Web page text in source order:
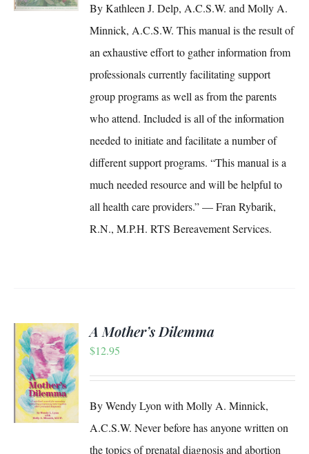
By Kathleen J. Delp, A.C.S.W. and Molly A.
Minnick, A.C.S.W. This manual is the result of
an exhaustive effort to gather information from
professionals currently facilitating support
group programs as well as from the parents
who attend. Included is all of the information
needed to initiate and facilitate a number of
different support programs. “This manual is a
much needed resource and will be helpful to
all health care providers.” — Fran Rybarik,
R.N., M.P.H. RTS Bereavement Services.
A Mother’s Dilemma
$12.95
By Wendy Lyon with Molly A. Minnick,
A.C.S.W. Never before has anyone written on
the topics of prenatal diagnosis and abortion